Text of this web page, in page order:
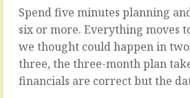
2024
The
slow
work
Spend five minutes planning
six or more. Everything moves
we thought could happen in
three, the three-month plan
financials are correct but the
2024
They
look
like
a
snail